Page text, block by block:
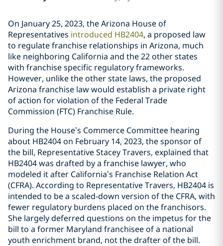
On January 25, 2023, the Arizona House of
Representatives introduced HB2404, a proposed law
to regulate franchise relationships in Arizona, much
like neighboring California and the 22 other states
with franchise specific regulatory frameworks.
However, unlike the other state laws, the proposed
Arizona franchise law would establish a private right
of action for violation of the Federal Trade
Commission (FTC) Franchise Rule.
During the House’s Commerce Committee hearing
about HB2404 on February 14, 2023, the sponsor of
the bill, Representative Stacey Travers, explained that
HB2404 was drafted by a franchise lawyer, who
modeled it after California’s Franchise Relation Act
(CFRA). According to Representative Travers, HB2404 is
intended to be a scaled-down version of the CFRA, with
fewer regulatory burdens placed on the franchisors.
She largely deferred questions on the impetus for the
bill to a former Maryland franchisee of a national
youth enrichment brand, not the drafter of the bill.